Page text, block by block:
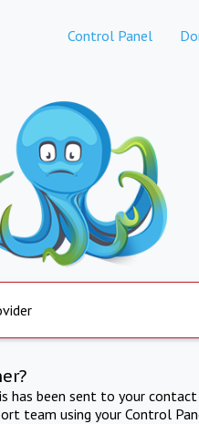
Control Panel
has been sent to your
team using your Control